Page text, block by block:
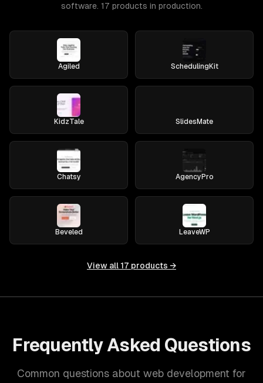
software. 17 products in production.
Agiled SchedulingKit
KidzTale SlidesMate
Chatsy AgencyPro
Beveled LeaveWP
View all 17 products →
Frequently Asked Questions
Common questions about web development for